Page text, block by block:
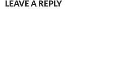
LEAVE A REPLY